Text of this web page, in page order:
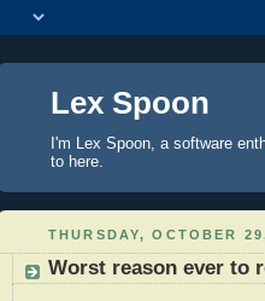
Lex Spoon
I'm Lex Spoon, a software
to here.
THURSDAY, OCTOBER
Worst reason ever to